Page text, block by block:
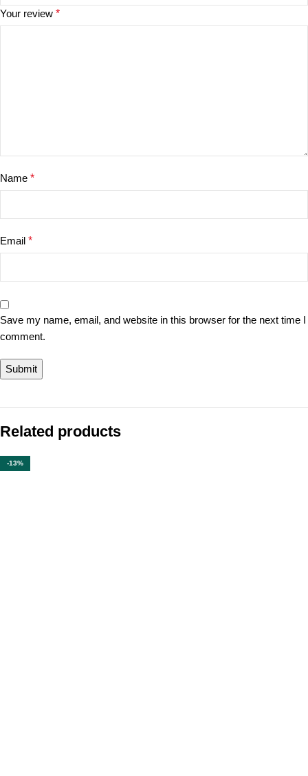
Your review *
Name *
Email *
Save my name, email, and website in this browser for the next time I
comment.
Related products
-13%